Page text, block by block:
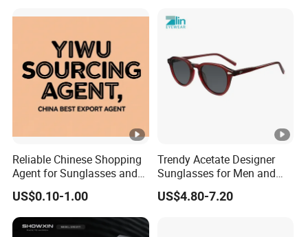
Reliable Chinese Shopping
Agent for Sunglasses and
Pickleballs
US$0.10-1.00
Trendy Acetate Designer
Sunglasses for Men and
Women Anteojos De Sol
US$4.80-7.20